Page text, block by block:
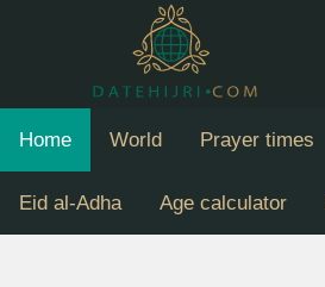
Home World Prayer times
Eid al-Adha Age calculator